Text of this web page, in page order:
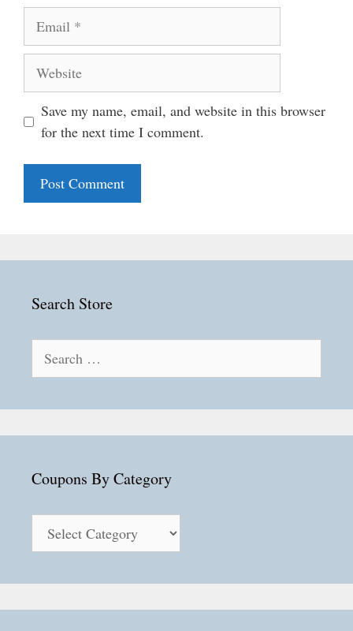
Save my name, email, and website in this browser
for the next time I comment.
Search Store
for:
Coupons By Category